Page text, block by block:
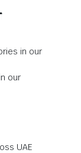
in our
our
UAE